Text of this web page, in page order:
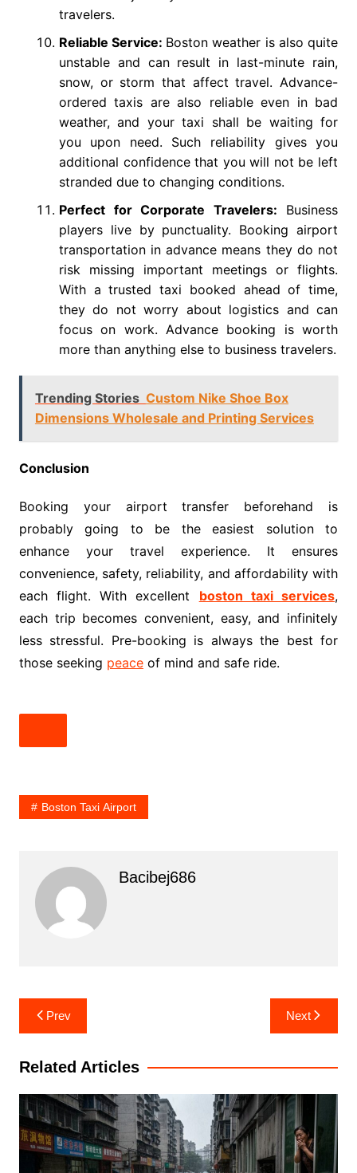
travelers.
Reliable Service: Boston weather is also quite
unstable and can result in last-minute rain,
snow, or storm that affect travel. Advance-
ordered taxis are also reliable even in bad
weather, and your taxi shall be waiting for
you upon need. Such reliability gives you
additional confidence that you will not be left
stranded due to changing conditions.
Perfect for Corporate Travelers: Business
players live by punctuality. Booking airport
transportation in advance means they do not
risk missing important meetings or flights.
With a trusted taxi booked ahead of time,
they do not worry about logistics and can
focus on work. Advance booking is worth
more than anything else to business travelers.
Trending Stories Custom Nike Shoe Box
Dimensions Wholesale and Printing Services
Conclusion
Booking your airport transfer beforehand is
probably going to be the easiest solution to
enhance your travel experience. It ensures
convenience, safety, reliability, and affordability with
each flight. With excellent boston taxi services,
each trip becomes convenient, easy, and infinitely
less stressful. Pre-booking is always the best for
those seeking peaceof mind and safe ride.
Boston Taxi Airport
Bacibej686
Post
navigation
Prev Next
Related Articles